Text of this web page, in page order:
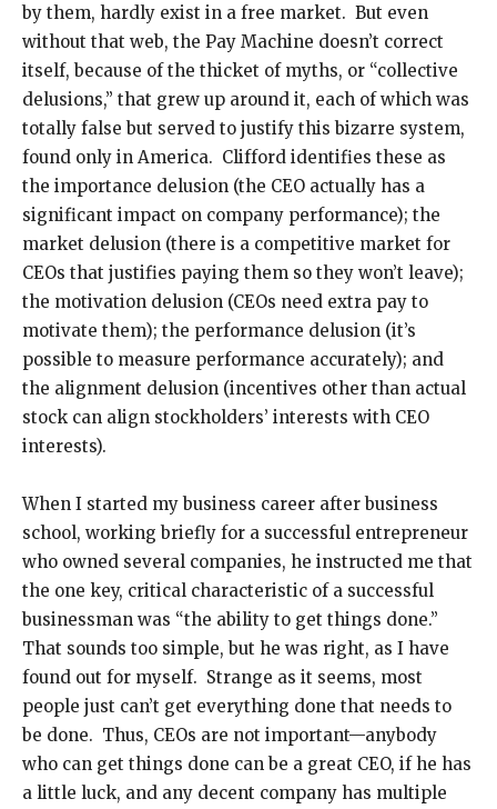
by them, hardly exist in a free market. But even
without that web, the Pay Machine doesn’t correct
itself, because of the thicket of myths, or “collective
delusions,” that grew up around it, each of which was
totally false but served to justify this bizarre system,
found only in America. Clifford identifies these as
the importance delusion (the CEO actually has a
significant impact on company performance); the
market delusion (there is a competitive market for
CEOs that justifies paying them so they won’t leave);
the motivation delusion (CEOs need extra pay to
motivate them); the performance delusion (it’s
possible to measure performance accurately); and
the alignment delusion (incentives other than actual
stock can align stockholders’ interests with CEO
interests).
When I started my business career after business
school, working briefly for a successful entrepreneur
who owned several companies, he instructed me that
the one key, critical characteristic of a successful
businessman was “the ability to get things done.”
That sounds too simple, but he was right, as I have
found out for myself. Strange as it seems, most
people just can’t get everything done that needs to
be done. Thus, CEOs are not important—anybody
who can get things done can be a great CEO, if he has
a little luck, and any decent company has multiple